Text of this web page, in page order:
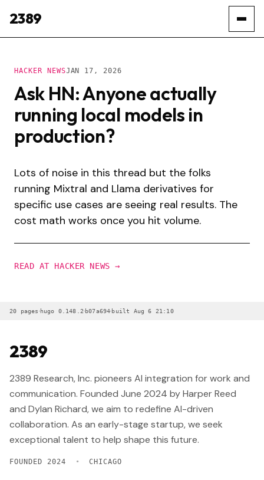
2389
HACKER NEWSJAN 17, 2026
Ask HN: Anyone actually
running local models in
production?
Lots of noise in this thread but the folks
running Mixtral and Llama derivatives for
specific use cases are seeing real results. The
cost math works once you hit volume.
READ AT HACKER NEWS →
20 pages·hugo 0.148.2·b07a694·built Aug 6 21:10
2389
2389 Research, Inc. pioneers AI integration for work and
communication. Founded June 2024 by Harper Reed
and Dylan Richard, we aim to redefine AI-driven
collaboration. As an early-stage startup, we seek
exceptional talent to help shape this future.
FOUNDED 2024 • CHICAGO